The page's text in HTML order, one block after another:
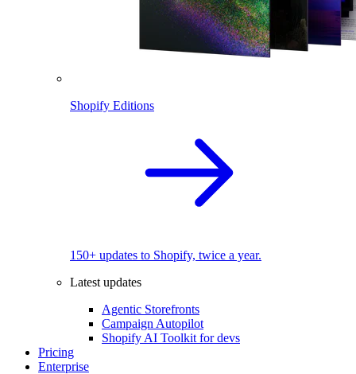
Shopify Editions
150+ updates to Shopify, twice a year.
Latest updates
Agentic Storefronts
Campaign Autopilot
Shopify AI Toolkit for devs
Pricing
Enterprise